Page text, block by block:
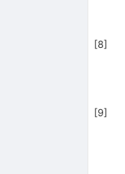
[8]
[9]